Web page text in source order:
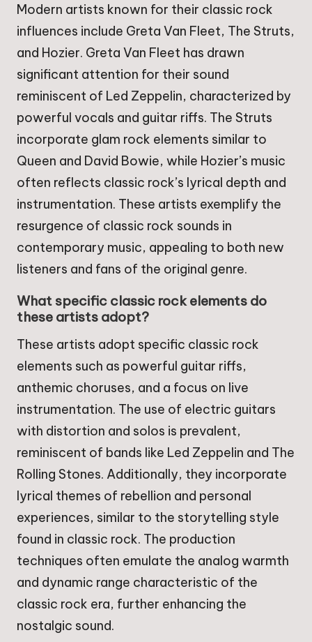
Modern artists known for their classic rock
influences include Greta Van Fleet, The Struts,
and Hozier. Greta Van Fleet has drawn
significant attention for their sound
reminiscent of Led Zeppelin, characterized by
powerful vocals and guitar riffs. The Struts
incorporate glam rock elements similar to
Queen and David Bowie, while Hozier’s music
often reflects classic rock’s lyrical depth and
instrumentation. These artists exemplify the
resurgence of classic rock sounds in
contemporary music, appealing to both new
listeners and fans of the original genre.
What specific classic rock elements do
these artists adopt?
These artists adopt specific classic rock
elements such as powerful guitar riffs,
anthemic choruses, and a focus on live
instrumentation. The use of electric guitars
with distortion and solos is prevalent,
reminiscent of bands like Led Zeppelin and The
Rolling Stones. Additionally, they incorporate
lyrical themes of rebellion and personal
experiences, similar to the storytelling style
found in classic rock. The production
techniques often emulate the analog warmth
and dynamic range characteristic of the
classic rock era, further enhancing the
nostalgic sound.